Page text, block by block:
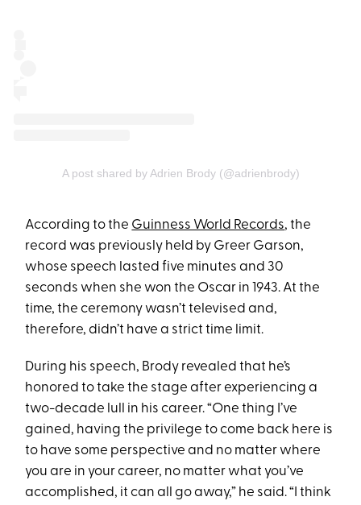
A post shared by Adrien Brody (@adrienbrody)
According to the Guinness World Records, the
record was previously held by Greer Garson,
whose speech lasted five minutes and 30
seconds when she won the Oscar in 1943. At the
time, the ceremony wasn’t televised and,
therefore, didn’t have a strict time limit.
During his speech, Brody revealed that he’s
honored to take the stage after experiencing a
two-decade lull in his career. “One thing I’ve
gained, having the privilege to come back here is
to have some perspective and no matter where
you are in your career, no matter what you’ve
accomplished, it can all go away,” he said. “I think